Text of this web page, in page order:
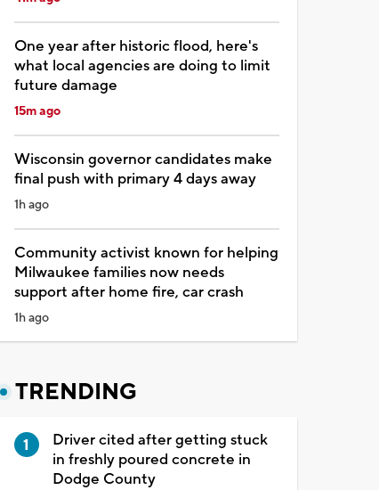
One year after historic flood, here's
what local agencies are doing to limit
future damage
15m ago
Wisconsin governor candidates make
final push with primary 4 days away
1h ago
Community activist known for helping
Milwaukee families now needs
support after home fire, car crash
1h ago
TRENDING
Driver cited after getting stuck
in freshly poured concrete in
Dodge County